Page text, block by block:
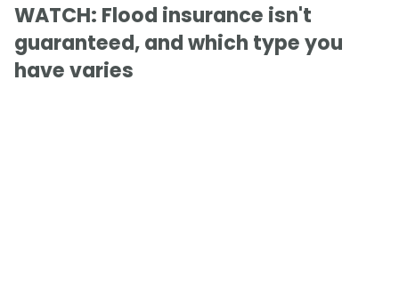
WATCH: Flood insurance isn't
guaranteed, and which type you
have varies